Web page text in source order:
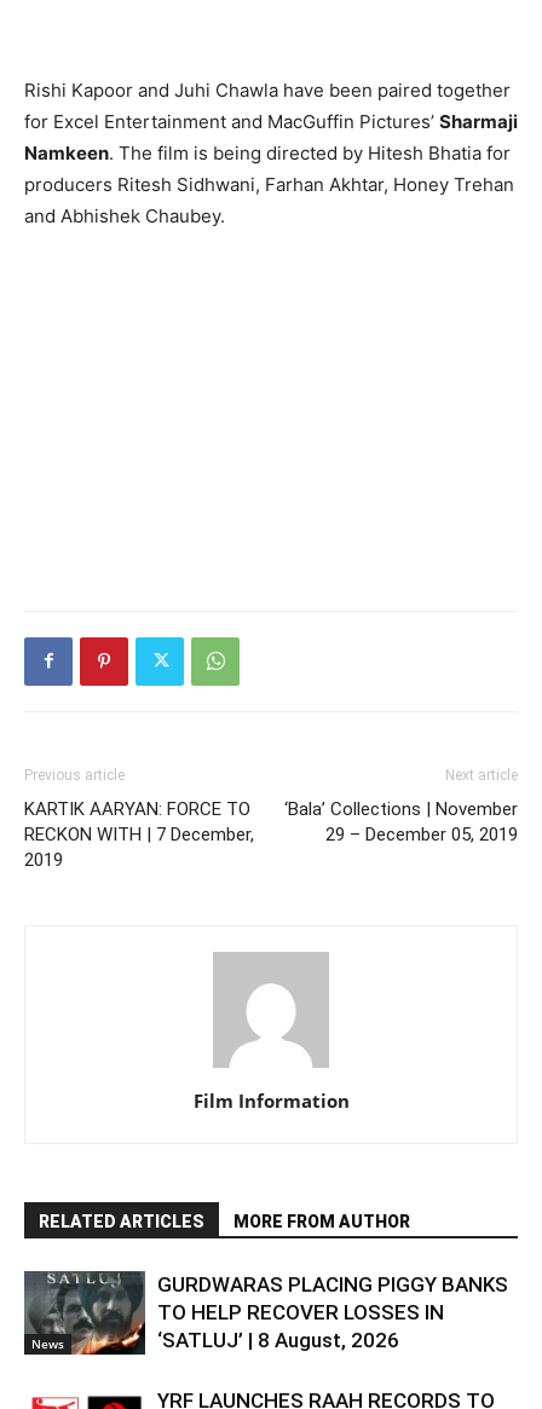
Rishi Kapoor and Juhi Chawla have been paired together
for Excel Entertainment and MacGuffin Pictures’ Sharmaji
Namkeen. The film is being directed by Hitesh Bhatia for
producers Ritesh Sidhwani, Farhan Akhtar, Honey Trehan
and Abhishek Chaubey.
Previous article
KARTIK AARYAN: FORCE TO
RECKON WITH | 7 December,
2019
Next article
‘Bala’ Collections | November
29 – December 05, 2019
Film Information
RELATED ARTICLES MORE FROM AUTHOR
News
GURDWARAS PLACING PIGGY BANKS
TO HELP RECOVER LOSSES IN
‘SATLUJ’ | 8 August, 2026
YRF LAUNCHES RAAH RECORDS TO